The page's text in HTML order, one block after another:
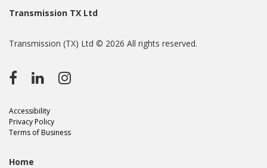
Transmission TX Ltd
Transmission (TX) Ltd © 2026 All rights reserved.
Accessibility
Privacy Policy
Terms of Business
Home